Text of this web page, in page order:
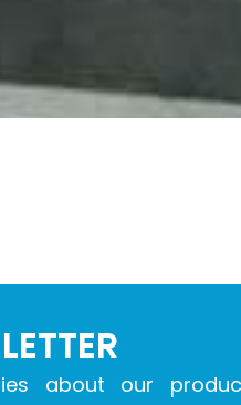
about our